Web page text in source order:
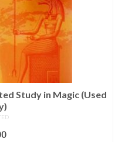
Study in Magic (Used